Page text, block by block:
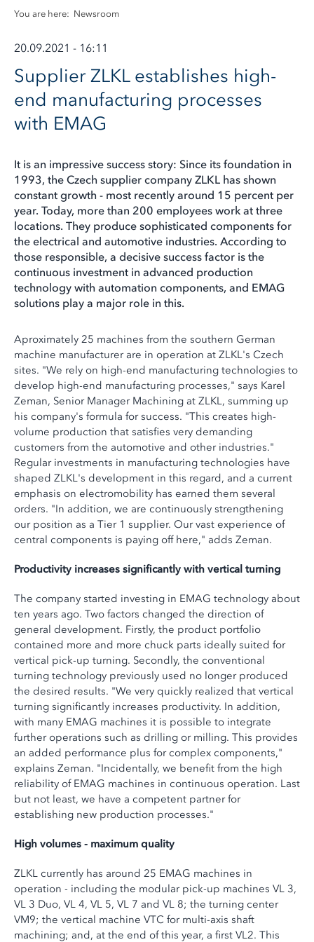
You are here: Newsroom
20.09.2021 - 16:11
Supplier ZLKL establishes high-
end manufacturing processes
with EMAG
It is an impressive success story: Since its foundation in
1993, the Czech supplier company ZLKL has shown
constant growth - most recently around 15 percent per
year. Today, more than 200 employees work at three
locations. They produce sophisticated components for
the electrical and automotive industries. According to
those responsible, a decisive success factor is the
continuous investment in advanced production
technology with automation components, and EMAG
solutions play a major role in this.
Aproximately 25 machines from the southern German
machine manufacturer are in operation at ZLKL's Czech
sites. "We rely on high-end manufacturing technologies to
develop high-end manufacturing processes," says Karel
Zeman, Senior Manager Machining at ZLKL, summing up
his company's formula for success. "This creates high-
volume production that satisfies very demanding
customers from the automotive and other industries."
Regular investments in manufacturing technologies have
shaped ZLKL's development in this regard, and a current
emphasis on electromobility has earned them several
orders. "In addition, we are continuously strengthening
our position as a Tier 1 supplier. Our vast experience of
central components is paying off here," adds Zeman.
Productivity increases significantly with vertical turning
The company started investing in EMAG technology about
ten years ago. Two factors changed the direction of
general development. Firstly, the product portfolio
contained more and more chuck parts ideally suited for
vertical pick-up turning. Secondly, the conventional
turning technology previously used no longer produced
the desired results. "We very quickly realized that vertical
turning significantly increases productivity. In addition,
with many EMAG machines it is possible to integrate
further operations such as drilling or milling. This provides
an added performance plus for complex components,"
explains Zeman. "Incidentally, we benefit from the high
reliability of EMAG machines in continuous operation. Last
but not least, we have a competent partner for
establishing new production processes."
High volumes - maximum quality
ZLKL currently has around 25 EMAG machines in
operation - including the modular pick-up machines VL 3,
VL 3 Duo, VL 4, VL 5, VL 7 and VL 8; the turning center
VM9; the vertical machine VTC for multi-axis shaft
machining; and, at the end of this year, a first VL2. This